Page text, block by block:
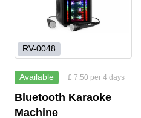
RV-0048
Available £ 7.50 per 4 days
Bluetooth Karaoke
Machine